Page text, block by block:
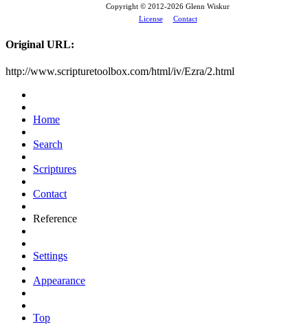
Copyright © 2012-2026 Glenn Wiskur
License
Contact
Original URL:
http://www.scripturetoolbox.com/html/iv/Ezra/2.html
Home
Search
Scriptures
Contact
Reference
Settings
Appearance
Top